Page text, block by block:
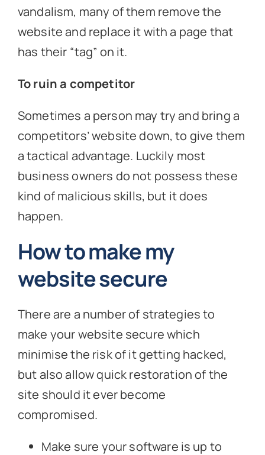
vandalism, many of them remove the
website and replace it with a page that
has their “tag” on it.
To ruin a competitor
Sometimes a person may try and bring a
competitors’ website down, to give them
a tactical advantage. Luckily most
business owners do not possess these
kind of malicious skills, but it does
happen.
How to make my
website secure
There are a number of strategies to
make your website secure which
minimise the risk of it getting hacked,
but also allow quick restoration of the
site should it ever become
compromised.
Make sure your software is up to